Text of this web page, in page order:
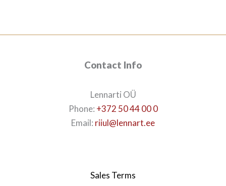
Contact Info
Lennarti OÜ
Phone: +372 50 44 00 0
Email: riiul@lennart.ee
Sales Terms